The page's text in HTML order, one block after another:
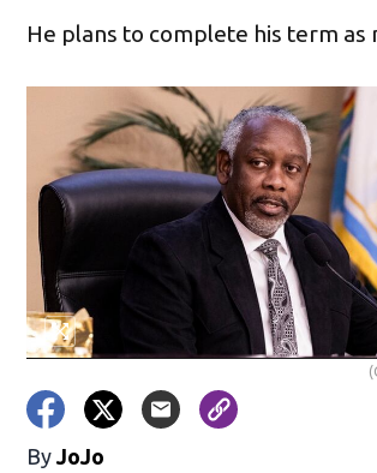
He plans to complete his term as
By JoJo